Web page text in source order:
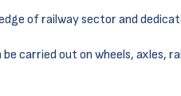
of railway sector and
be carried out on wheels, axles,